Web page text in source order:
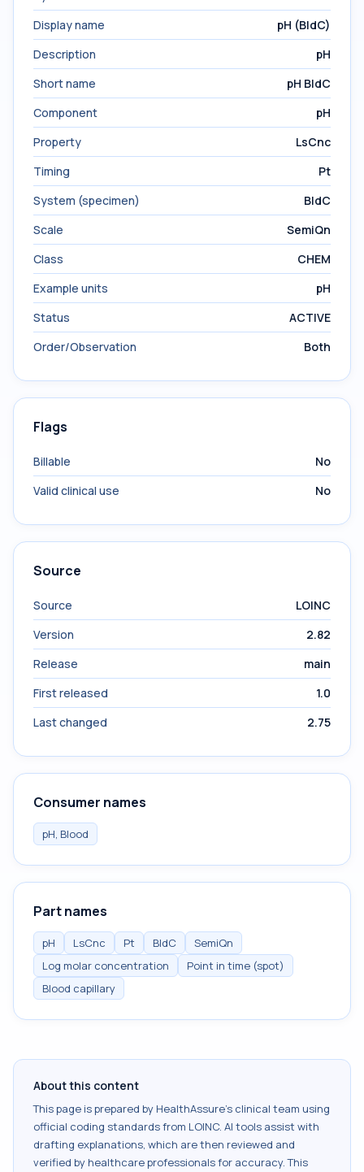
Display name
pH (BldC)
Description
pH
Short name
pH BldC
Component
pH
Property
LsCnc
Timing
Pt
System (specimen)
BldC
Scale
SemiQn
Class
CHEM
Example units
pH
Status
ACTIVE
Order/Observation
Both
Flags
Billable
No
Valid clinical use
No
Source
Source
LOINC
Version
2.82
Release
main
First released
1.0
Last changed
2.75
Consumer names
pH, Blood
Part names
pH LsCnc Pt BldC
SemiQn
Log molar concentration
Point in time (spot)
Blood capillary
About this content
This page is prepared by HealthAssure's clinical team using
official coding standards from LOINC. AI tools assist with
drafting explanations, which are then reviewed and
verified by healthcare professionals for accuracy. This